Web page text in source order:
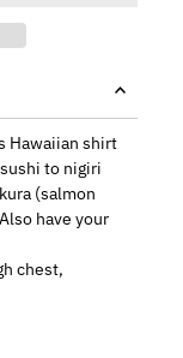
Hawaiian shirt
to nigiri
(salmon
have your
chest,